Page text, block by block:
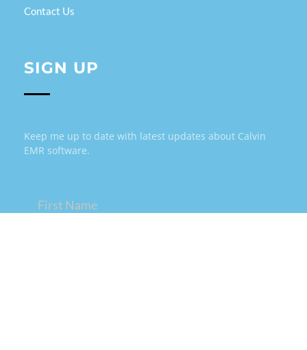
Contact Us
SIGN UP
Keep me up to date with latest updates about Calvin
EMR software.